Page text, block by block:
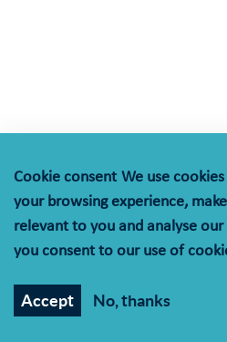
Cookie consent We use
your browsing experience,
relevant to you and analyse
you consent to our use of
Accept No, thanks